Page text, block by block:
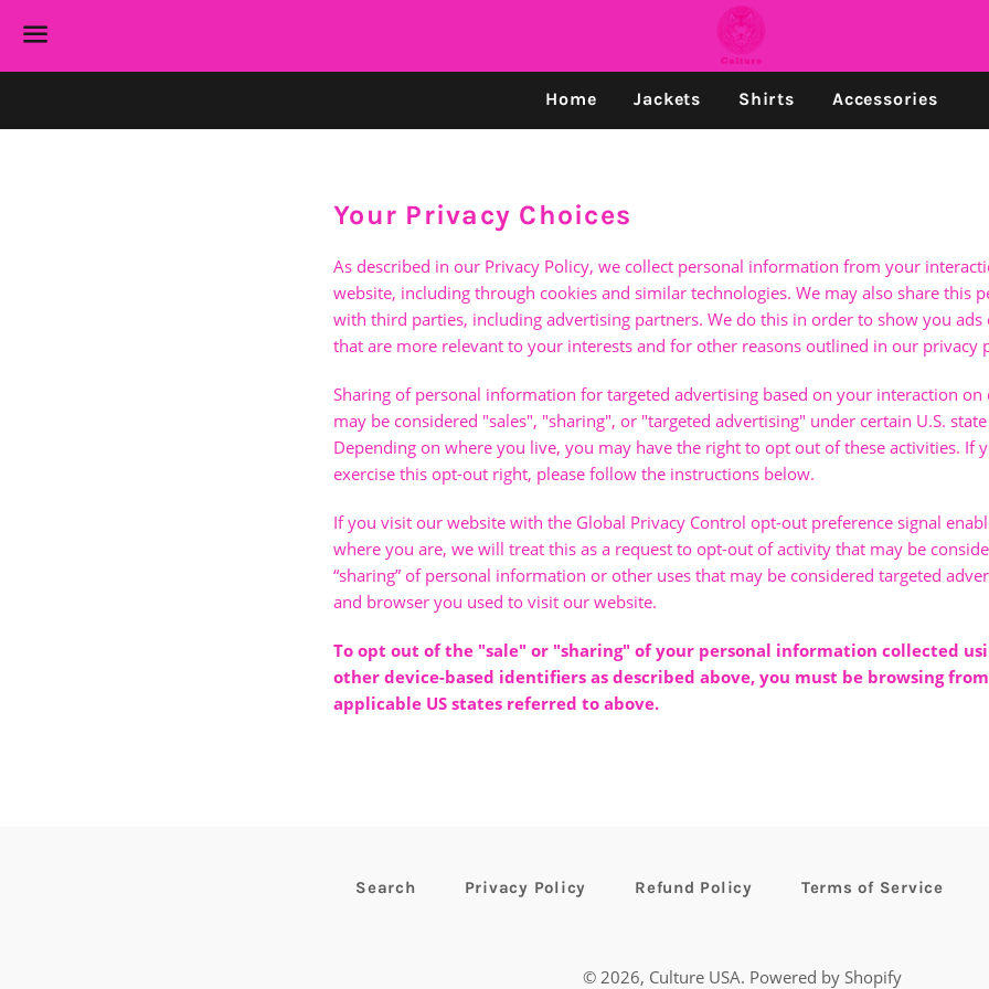
Home Jackets Shirts Accessories
Your Privacy Choices
As described in our Privacy Policy, we collect personal information from your
website, including through cookies and similar technologies. We may also share this
with third parties, including advertising partners. We do this in order to show you ads
that are more relevant to your interests and for other reasons outlined in our privacy
Sharing of personal information for targeted advertising based on your interaction
may be considered "sales", "sharing", or "targeted advertising" under certain U.S.
Depending on where you live, you may have the right to opt out of these activities. If
exercise this opt-out right, please follow the instructions below.
If you visit our website with the Global Privacy Control opt-out preference signal
where you are, we will treat this as a request to opt-out of activity that may be
“sharing” of personal information or other uses that may be considered targeted
and browser you used to visit our website.
To opt out of the "sale" or "sharing" of your personal information collected
other device-based identifiers as described above, you must be browsing
applicable US states referred to above.
Search Privacy Policy Refund Policy Terms of Service
© 2026, Culture USA. Powered by Shopify